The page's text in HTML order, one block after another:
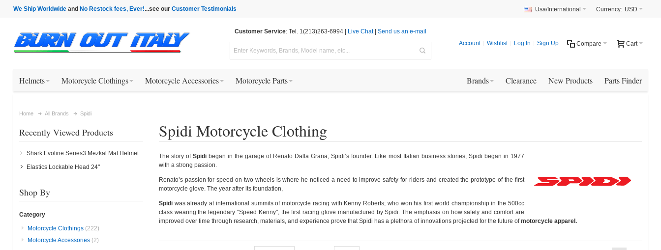
We Ship Worldwideand No Restock fees, Ever!...see our Customer Testimonials Currency: USD
Usa/International
Customer Service: Tel. 1(213)263-6994 | Live Chat| Send us an e-mail
Cart
Compare
Account Wishlist Log In Sign Up
Helmets Motorcycle Clothings Motorcycle Accessories Motorcycle Parts Parts Finder
New Products
Clearance
Brands
Home All Brands Spidi
Spidi Motorcycle Clothing
The story of Spidibegan in the garage of Renato Dalla Grana; Spidi’s founder. Like most Italian business stories, Spidi began in 1977
with a strong passion.
Renato’s passion for speed on two wheels is where he noticed a need to improve safety for riders and created the prototype of the first
motorcycle glove. The year after its foundation,
Spidiwas already at international summits of motorcycle racing with Kenny Roberts; who won his first world championship in the 500cc
class wearing the legendary "Speed Kenny", the first racing glove manufactured by Spidi. The emphasis on how safety and comfort are
improved over time through research, materials, and experience prove that Spidi has a plethora of innovations projected for the future ofmotorcycle apparel.
Recently Viewed Products
Shark Evoline Series3 Mezkal Mat Helmet
Elastics Lockable Head 24"
Shop By
Category
Motorcycle Clothings (222)
Motorcycle Accessories (2)